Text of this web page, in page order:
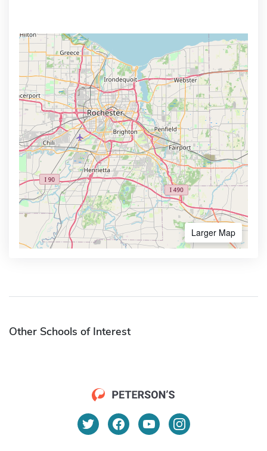
Larger Map
Other Schools of Interest